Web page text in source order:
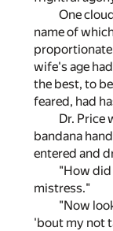
One
name of
wife's age
the best, to
feared, had
Dr. Price
bandana
entered and
"How did
mistress."
"Now
'bout my not